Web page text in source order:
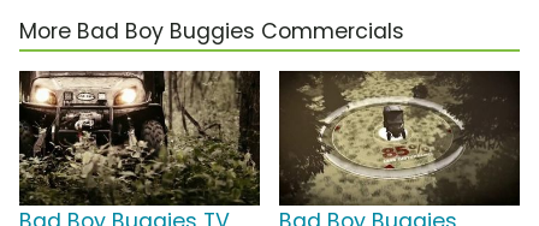
More Bad Boy Buggies Commercials